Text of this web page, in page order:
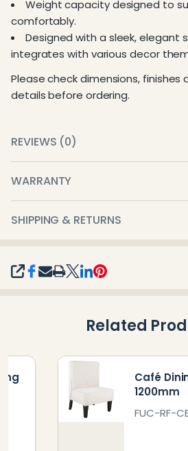
SHARE
Weight capacity designed to
comfortably.
Designed with a sleek, elegant
integrates with various decor
Please check dimensions, finishes
details before ordering.
REVIEWS (0)
WARRANTY
SHIPPING & RETURNS
Related
Café
1200mm
FUC-RF-